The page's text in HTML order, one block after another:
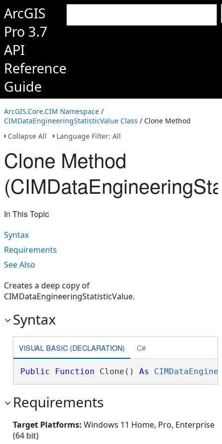
ArcGIS
Pro 3.7
API
Reference
Guide
ArcGIS.Core.CIM Namespace /
CIMDataEngineeringStatisticValue Class / Clone Method
Collapse All
Language Filter: All
Clone Method
In This Topic
Syntax
Requirements
See Also
Creates a deep copy of
CIMDataEngineeringStatisticValue.
Syntax
VISUAL BASIC (DECLARATION) C#
Public Function Clone() As
Requirements
Target Platforms: Windows 11 Home, Pro, Enterprise
(64 bit)